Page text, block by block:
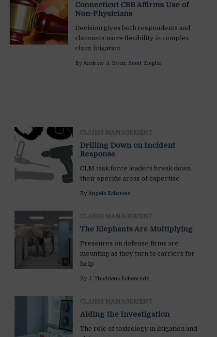
Connecticut CRB Affirms Use of
Non-Physicians
Decision gives both respondents and
claimants more flexibility in complex
claim litigation
ByAndrew J. Even, Scott Ziegler
CLAIMS MANAGEMENT
Drilling Down on Incident
Response
CLM task force leaders break down
their specific areas of expertise
ByAngela Sabarese
CLAIMS MANAGEMENT
The Elephants Are Multiplying
Pressures on defense firms are
mounting as they turn to carriers for
help
By J. Thaddeus Eckenrode
CLAIMS MANAGEMENT
Aiding the Investigation
The role of toxicology in litigation and